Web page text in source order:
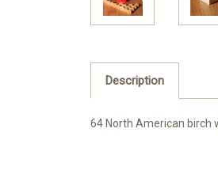
Description
64 North American birch